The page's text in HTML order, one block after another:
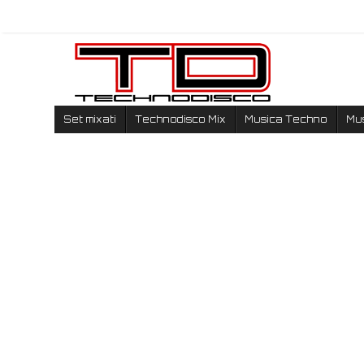
Set mixati Technodisco Mix Musica Techno